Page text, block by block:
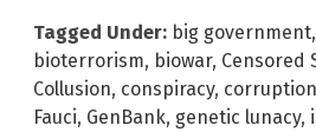
Tagged Under: big government,
bioterrorism, biowar, Censored
Collusion, conspiracy, corruption
Fauci, GenBank, genetic lunacy,